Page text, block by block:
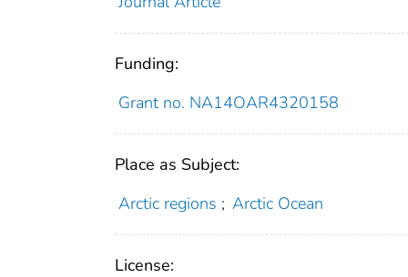
Funding:
Grant no. NA14OAR4320158
Place as Subject:
Arctic regions ; Arctic Ocean
License: